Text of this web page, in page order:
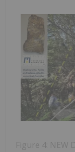
Figure 4: NEW